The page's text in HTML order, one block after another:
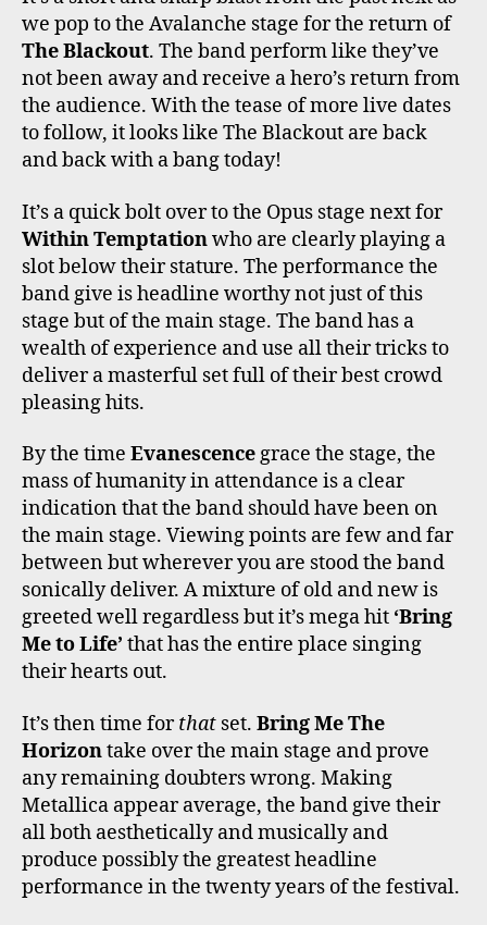
we pop to the Avalanche stage for the return of
The Blackout. The band perform like they’ve
not been away and receive a hero’s return from
the audience. With the tease of more live dates
to follow, it looks like The Blackout are back
and back with a bang today!
It’s a quick bolt over to the Opus stage next for
Within Temptationwho are clearly playing a
slot below their stature. The performance the
band give is headline worthy not just of this
stage but of the main stage. The band has a
wealth of experience and use all their tricks to
deliver a masterful set full of their best crowd
pleasing hits.
By the time Evanescencegrace the stage, the
mass of humanity in attendance is a clear
indication that the band should have been on
the main stage. Viewing points are few and far
between but wherever you are stood the band
sonically deliver. A mixture of old and new is
greeted well regardless but it’s mega hit ‘Bring
Me to Life’ that has the entire place singing
their hearts out.
It’s then time forthat set. Bring Me The
Horizontake over the main stage and prove
any remaining doubters wrong. Making
Metallica appear average, the band give their
all both aesthetically and musically and
produce possibly the greatest headline
performance in the twenty years of the festival.